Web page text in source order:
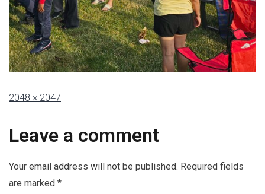
2048 × 2047
Leave a comment
Your email address will not be published. Required fields
are marked *